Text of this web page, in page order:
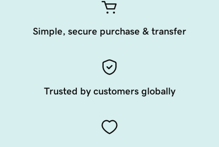
Simple, secure purchase & transfer
Trusted by customers globally